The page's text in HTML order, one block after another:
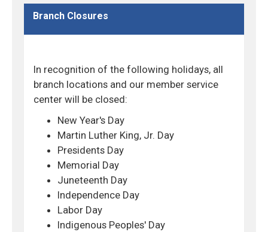
Branch Closures
In recognition of the following holidays, all
branch locations and our member service
center will be closed:
New Year's Day
Martin Luther King, Jr. Day
Presidents Day
Memorial Day
Juneteenth Day
Independence Day
Labor Day
Indigenous Peoples' Day